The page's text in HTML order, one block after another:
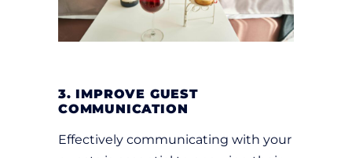
3. IMPROVE GUEST
COMMUNICATION
Effectively communicating with your